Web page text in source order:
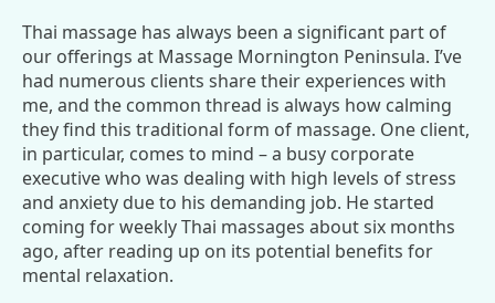
Thai massage has always been a significant part of
our offerings at Massage Mornington Peninsula. I’ve
had numerous clients share their experiences with
me, and the common thread is always how calming
they find this traditional form of massage. One client,
in particular, comes to mind – a busy corporate
executive who was dealing with high levels of stress
and anxiety due to his demanding job. He started
coming for weekly Thai massages about six months
ago, after reading up on its potential benefits for
mental relaxation.